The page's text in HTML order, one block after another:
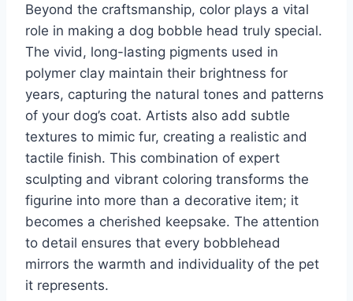
Beyond the craftsmanship, color plays a vital
role in making a dog bobble head truly special.
The vivid, long-lasting pigments used in
polymer clay maintain their brightness for
years, capturing the natural tones and patterns
of your dog’s coat. Artists also add subtle
textures to mimic fur, creating a realistic and
tactile finish. This combination of expert
sculpting and vibrant coloring transforms the
figurine into more than a decorative item; it
becomes a cherished keepsake. The attention
to detail ensures that every bobblehead
mirrors the warmth and individuality of the pet
it represents.